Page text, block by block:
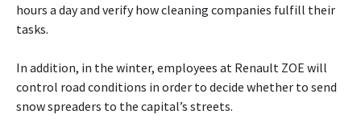
hours a day and verify how cleaning companies fulfill their
tasks.
In addition, in the winter, employees at Renault ZOE will
control road conditions in order to decide whether to send
snow spreaders to the capital’s streets.